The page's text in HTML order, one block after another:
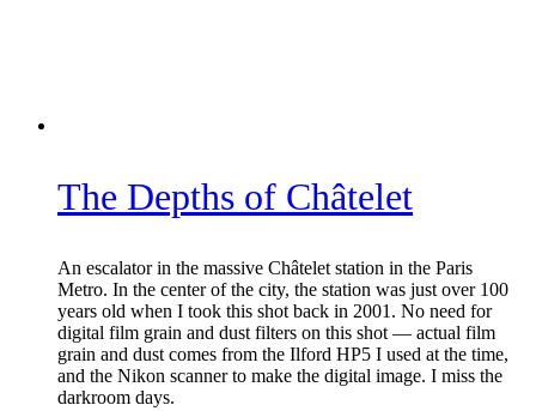
The Depths of Châtelet
An escalator in the massive Châtelet station in the Paris
Metro. In the center of the city, the station was just over 100
years old when I took this shot back in 2001. No need for
digital film grain and dust filters on this shot — actual film
grain and dust comes from the Ilford HP5 I used at the time,
and the Nikon scanner to make the digital image. I miss the
darkroom days.